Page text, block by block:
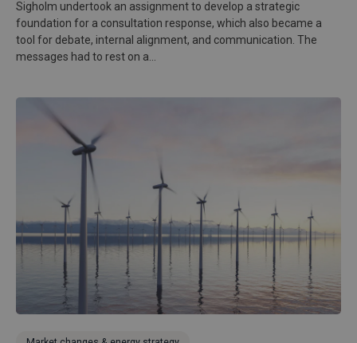
Sigholm undertook an assignment to develop a strategic
foundation for a consultation response, which also became a
tool for debate, internal alignment, and communication. The
messages had to rest on a...